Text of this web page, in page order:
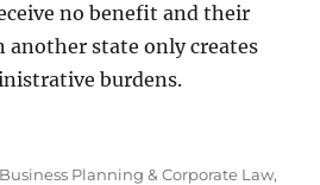
no benefit and their
another state only creates
burdens.
Should You Form Your
Categories
Business Planning & Corporate Law,